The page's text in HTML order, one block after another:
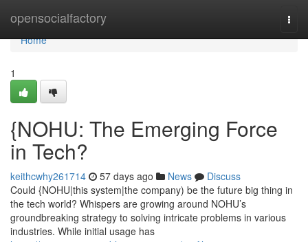
opensocialfactory
Home
Home
1
{NOHU: The Emerging Force
in Tech?
keithcwhy261714 57 days ago News
Discuss
Could {NOHU|this system|the company) be the future big thing in
the tech world? Whispers are growing around NOHU’s
groundbreaking strategy to solving intricate problems in various
industries. While initial usage has